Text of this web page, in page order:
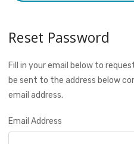
Reset Password
Fill in your email below to
be sent to the address below
email address.
Email Address